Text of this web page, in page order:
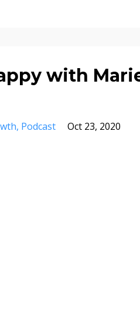
with
Podcast Oct 23, 2020